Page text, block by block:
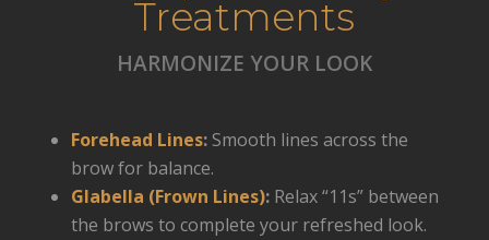
Treatments
HARMONIZE YOUR LOOK
Forehead Lines:Smooth lines across the
brow for balance.
Glabella (Frown Lines):Relax “11s” between
the brows to complete your refreshed look.